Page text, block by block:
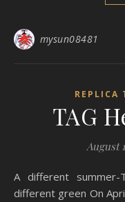
mysun08481
REPLICA
TAG
August
A different summer-TAG Heuer Monaco gives you a
different green On